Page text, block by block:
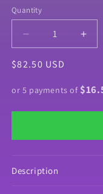
Quantity
Quantity
Decrease
quantity
for
Bundle
Jelina
Regular
$82.50 USD
or 5 payments of
Description